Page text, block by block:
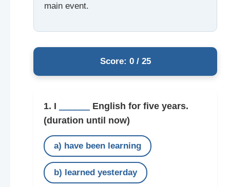
main event.
Score: 0 / 25
1. I
English for five years.
(duration until now)
a) have been learning
b) learned yesterday